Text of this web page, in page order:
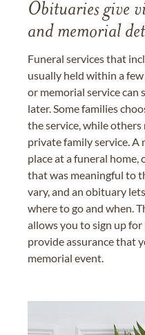
Obituaries give
and memorial
Funeral services that
usually held within a
or memorial service can
later. Some families
the service, while
private family service. A
place at a funeral
that was meaningful to
vary, and an obituary
where to go and when.
allows you to sign up
provide assurance that
memorial event.